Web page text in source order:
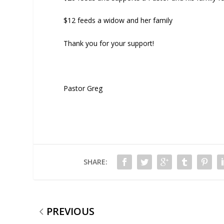
$12 feeds a widow and her family
Thank you for your support!
Pastor Greg
SHARE:
PREVIOUS